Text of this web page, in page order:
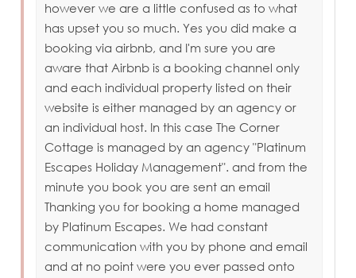
however we are a little confused as to what
has upset you so much. Yes you did make a
booking via airbnb, and I'm sure you are
aware that Airbnb is a booking channel only
and each individual property listed on their
website is either managed by an agency or
an individual host. In this case The Corner
Cottage is managed by an agency "Platinum
Escapes Holiday Management". and from the
minute you book you are sent an email
Thanking you for booking a home managed
by Platinum Escapes. We had constant
communication with you by phone and email
and at no point were you ever passed onto